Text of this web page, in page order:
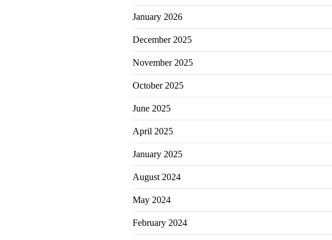
January 2026
December 2025
November 2025
October 2025
June 2025
April 2025
January 2025
August 2024
May 2024
February 2024